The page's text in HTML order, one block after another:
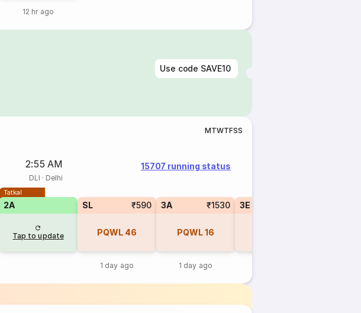
12 hr ago
Use code SAVE10
MTWTFSS
2:55 AM
DLI · Delhi
15707 running status
Tatkal
2A
Tap to update
SL ₹590
PQWL 46
1 day ago
3A ₹1530
PQWL16
1 day ago
3E